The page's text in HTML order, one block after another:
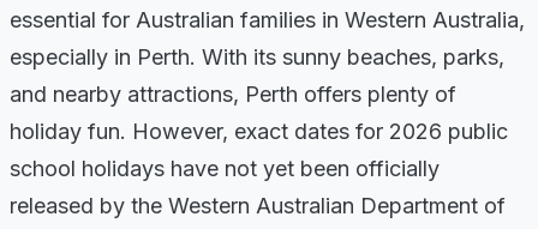
essential for Australian families in Western Australia,
especially in Perth. With its sunny beaches, parks,
and nearby attractions, Perth offers plenty of
holiday fun. However, exact dates for 2026 public
school holidays have not yet been officially
released by the Western Australian Department of